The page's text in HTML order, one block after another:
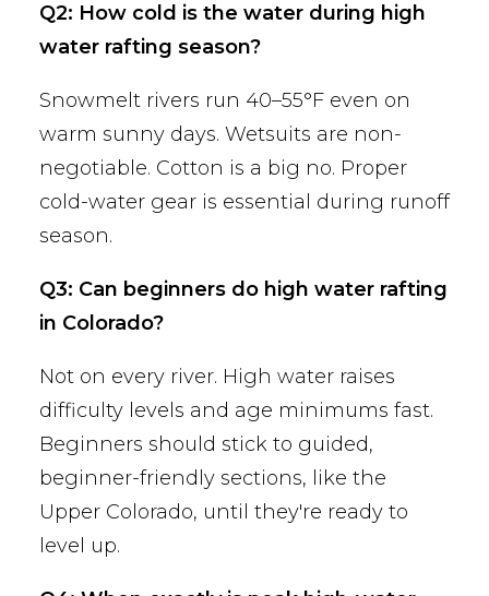
Q2: How cold is the water during high
water rafting season?
Snowmelt rivers run 40–55°F even on
warm sunny days. Wetsuits are non-
negotiable. Cotton is a big no. Proper
cold-water gear is essential during runoff
season.
Q3: Can beginners do high water rafting
in Colorado?
Not on every river. High water raises
difficulty levels and age minimums fast.
Beginners should stick to guided,
beginner-friendly sections, like the
Upper Colorado, until they're ready to
level up.